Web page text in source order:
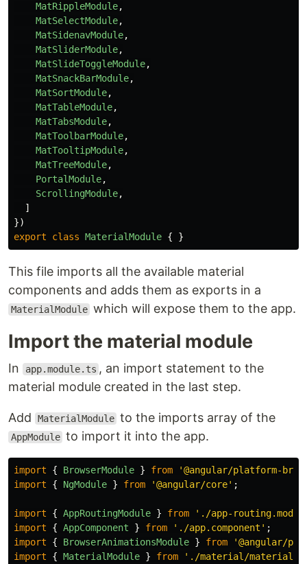
MatRippleModule,
MatSelectModule,
MatSidenavModule,
MatSliderModule,
MatSlideToggleModule,
MatSnackBarModule,
MatSortModule,
MatTableModule,
MatTabsModule,
MatToolbarModule,
MatTooltipModule,
MatTreeModule,
PortalModule,
ScrollingModule,
]
})
export
class MaterialModule { }
This file imports all the available material
components and adds them as exports in a
MaterialModule which will expose them to the app.
Import the material module
In app.module.ts , an import statement to the
material module created in the last step.
Add MaterialModule to the imports array of the
AppModule to import it into the app.
import { BrowserModule } from '@angular/platform-
import
{ NgModule } from '@angular/core' ;
import { AppRoutingModule } from ' ./app-
import
{ AppComponent } from ' ./app.component ' ;
import
{ BrowserAnimationsModule } from '@angular/
import
{ MaterialModule } from ' ./material/